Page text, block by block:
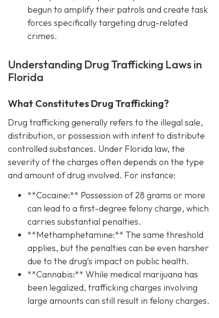
begun to amplify their patrols and create task
forces specifically targeting drug-related
crimes.
Understanding Drug Trafficking Laws in
Florida
What Constitutes Drug Trafficking?
Drug trafficking generally refers to the illegal sale,
distribution, or possession with intent to distribute
controlled substances. Under Florida law, the
severity of the charges often depends on the type
and amount of drug involved. For instance:
**Cocaine:** Possession of 28 grams or more
can lead to a first-degree felony charge, which
carries substantial penalties.
**Methamphetamine:** The same threshold
applies, but the penalties can be even harsher
due to the drug’s impact on public health.
**Cannabis:** While medical marijuana has
been legalized, trafficking charges involving
large amounts can still result in felony charges.